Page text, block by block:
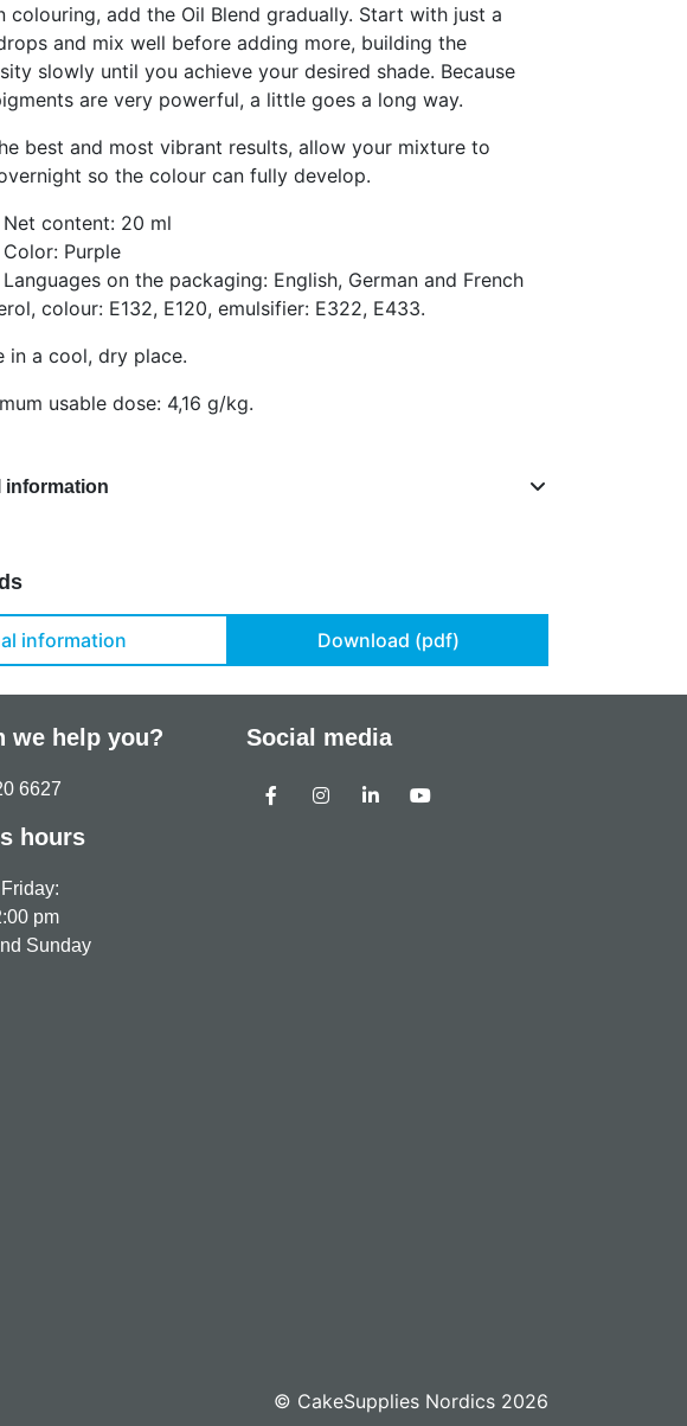
colouring, add the Oil Blend gradually. Start with just a
and mix well before adding more, building the
slowly until you achieve your desired shade. Because
are very powerful, a little goes a long way.
best and most vibrant results, allow your mixture to
so the colour can fully develop.
Net content: 20 ml
Color: Purple
Languages on the packaging: English, German and French
colour: E132, E120, emulsifier: E322, E433.
in a cool, dry place.
usable dose: 4,16 g/kg.
information
information Download (pdf)
we help you?
6627
hours
pm
Sunday
Social media
© CakeSupplies Nordics 2026